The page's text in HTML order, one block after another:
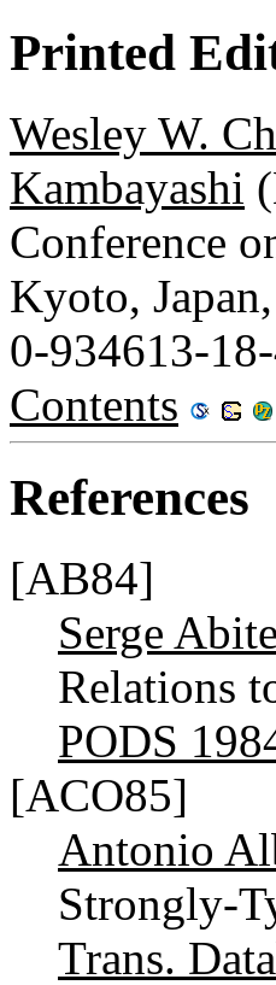
Printed
Wesley W.
Kambayashi
Conference
Kyoto,
0-934613-
Contents
References
[AB84]
Serge
Relations
PODS
[ACO85]
Antonio
Strongly-
Trans.